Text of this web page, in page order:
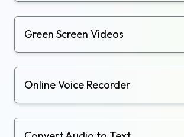
Green Screen Videos
Online Voice Recorder